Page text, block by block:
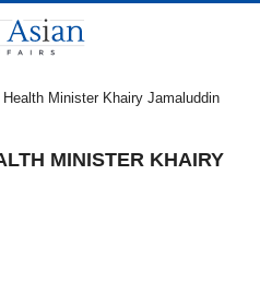
Health Minister Khairy Jamaluddin
MINISTER KHAIRY